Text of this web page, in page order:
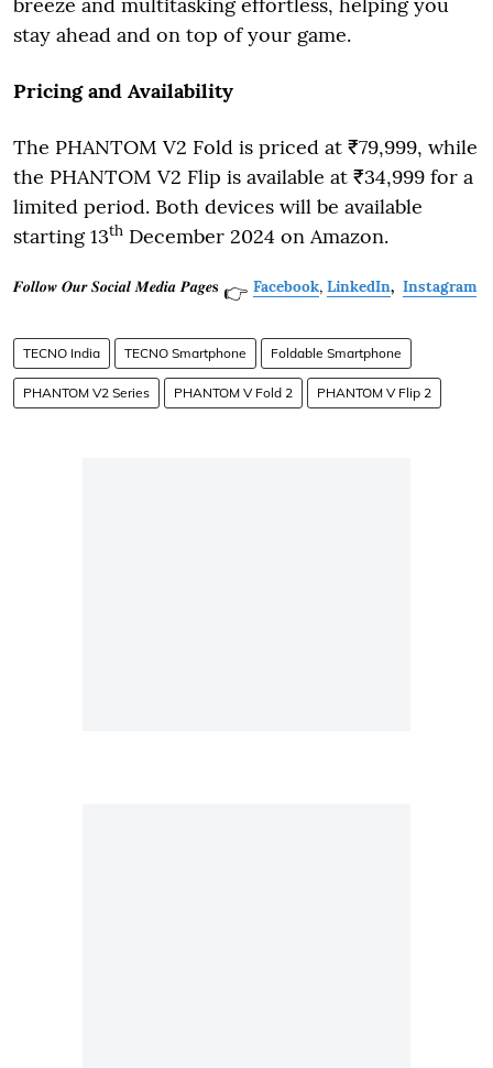
stay ahead and on top of your game.
Pricing and Availability
The PHANTOM V2 Fold is priced at ₹79,999, while
the PHANTOM V2 Flip is available at ₹34,999 for a
limited period. Both devices will be available
starting 13th December 2024 on Amazon.
𝑭𝒐𝒍𝒍𝒐𝒘 𝑶𝒖𝒓 𝑺𝒐𝒄𝒊𝒂𝒍 𝑴𝒆𝒅𝒊𝒂 𝑷𝒂𝒈𝒆𝐬 👉 Facebook, LinkedIn, Instagram
TECNO India TECNO Smartphone Foldable Smartphone
PHANTOM V2 Series PHANTOM V Fold 2 PHANTOM V Flip 2